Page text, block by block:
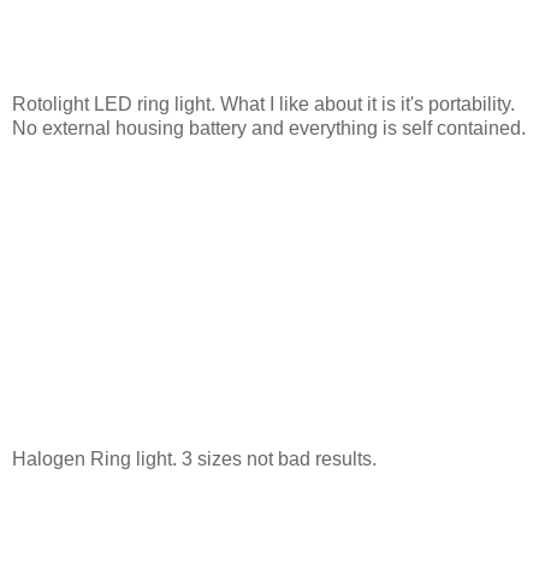
Rotolight LED ring light. What I like about it is it's portability.
No external housing battery and everything is self contained.
Halogen Ring light. 3 sizes not bad results.